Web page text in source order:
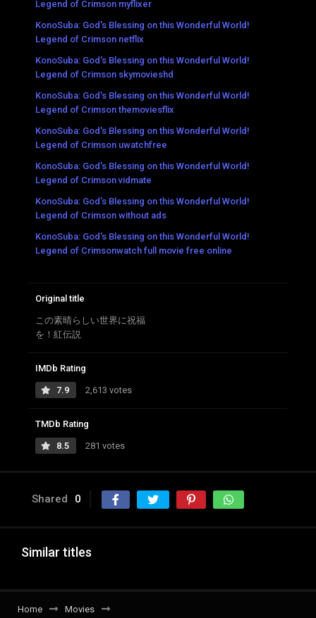
Legend of Crimson myflixer
KonoSuba: God's Blessing on this Wonderful World!
Legend of Crimson netflix
KonoSuba: God's Blessing on this Wonderful World!
Legend of Crimson skymovieshd
KonoSuba: God's Blessing on this Wonderful World!
Legend of Crimson themoviesflix
KonoSuba: God's Blessing on this Wonderful World!
Legend of Crimson uwatchfree
KonoSuba: God's Blessing on this Wonderful World!
Legend of Crimson vidmate
KonoSuba: God's Blessing on this Wonderful World!
Legend of Crimson without ads
KonoSuba: God's Blessing on this Wonderful World!
Legend of Crimsonwatch full movie free online
Original title
この素晴らしい世界に祝福
を！紅伝説
IMDb Rating
7.9 2,613 votes
TMDb Rating
8.5 281 votes
Shared 0
Similar titles
Home
Movies